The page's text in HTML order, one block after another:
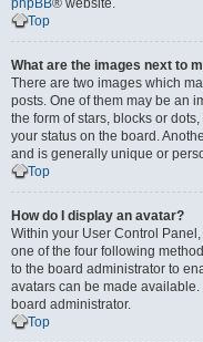
phpBB® website.
Top
What are the images next to
There are two images which
posts. One of them may be an
the form of stars, blocks or
your status on the board.
and is generally unique or
Top
How do I display an avatar?
Within your User Control
one of the four following
to the board administrator to
avatars can be made
board administrator.
Top